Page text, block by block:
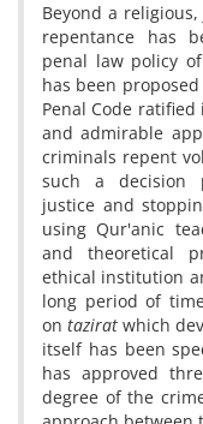
Beyond a
repentance has
penal law policy
has been
Penal Code
and admirable
criminals repent
such a decision
justice and
using Qur'anic
and theoretical
ethical institution
long period of
ontazirat which
itself has been
has approved
degree of the